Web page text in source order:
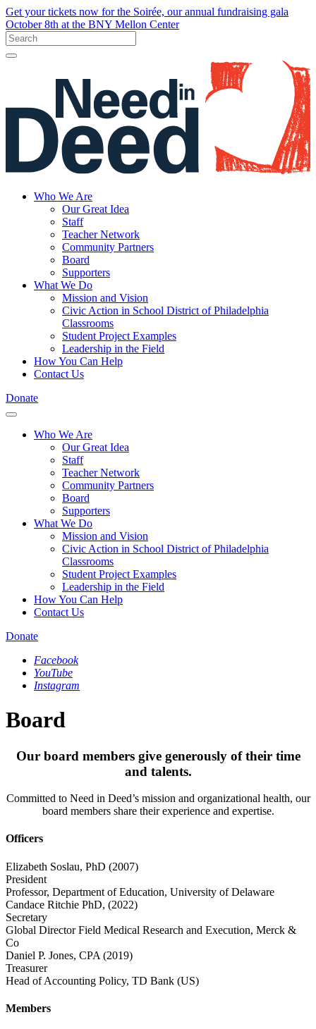
Get your tickets now for the Soirée, our annual fundraising gala
October 8th at the BNY Mellon Center
Who We Are
Our Great Idea
Staff
Teacher Network
Community Partners
Board
Supporters
What We Do
Mission and Vision
Civic Action in School District of Philadelphia
Classrooms
Student Project Examples
Leadership in the Field
How You Can Help
Contact Us
Donate
Who We Are
Our Great Idea
Staff
Teacher Network
Community Partners
Board
Supporters
What We Do
Mission and Vision
Civic Action in School District of Philadelphia
Classrooms
Student Project Examples
Leadership in the Field
How You Can Help
Contact Us
Donate
Facebook
YouTube
Instagram
Board
Our board members give generously of their time
and talents.
Committed to Need in Deed’s mission and organizational health, our
board members share their experience and expertise.
Officers
Elizabeth Soslau, PhD (2007)
President
Professor, Department of Education, University of Delaware
Candace Ritchie PhD, (2022)
Secretary
Global Director Field Medical Research and Execution, Merck &
Co
Daniel P. Jones, CPA (2019)
Treasurer
Head of Accounting Policy, TD Bank (US)
Members